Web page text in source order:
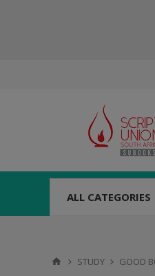
ALL CATEGORIES
STUDY GOOD